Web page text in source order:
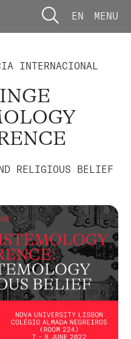
EN MENU
INTERNACIONAL
RELIGIOUS BELIEF